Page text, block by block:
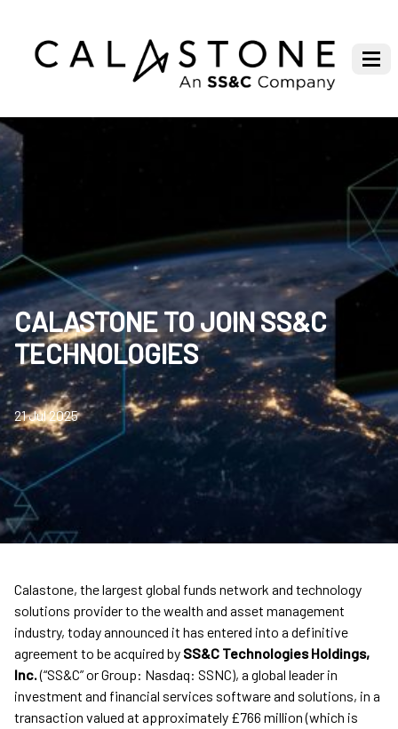
CALASTONE TO JOIN SS&C
TECHNOLOGIES
21 Jul 2025
Calastone, the largest global funds network and technology
solutions provider to the wealth and asset management
industry, today announced it has entered into a definitive
agreement to be acquired by SS&C Technologies Holdings,
Inc.(“SS&C” or Group: Nasdaq: SSNC), a global leader in
investment and financial services software and solutions, in a
transaction valued at approximately £766 million (which is